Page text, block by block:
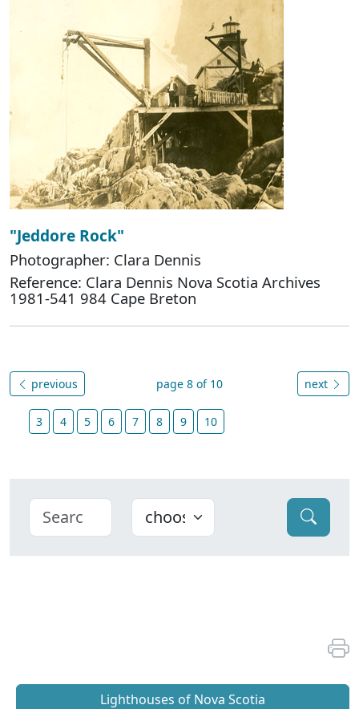
"Jeddore Rock"
Photographer: Clara Dennis
Reference: Clara Dennis Nova Scotia Archives
1981-541 984 Cape Breton
previous page 8 of 10 next
3 4 5 6 7 8 9 10
Lighthouses of Nova Scotia